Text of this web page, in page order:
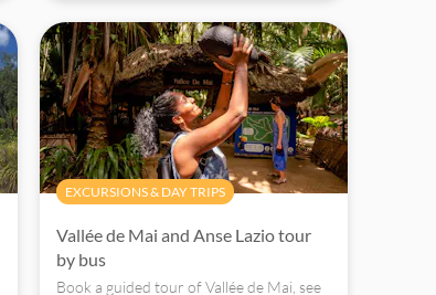
EXCURSIONS & DAY TRIPS
Vallée de Mai and Anse Lazio tour
by bus
Book a guided tour of Vallée de Mai, see